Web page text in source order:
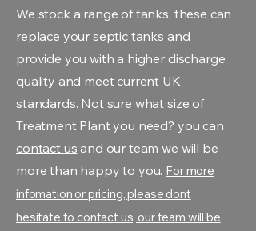
We stock a range of tanks, these can
replace your septic tanks and
provide you with a higher discharge
quality and meet current UK
standards. Not sure what size of
Treatment Plant you need? you can
contact us and our team we will be
more than happy to you. For more
infomation or pricing, please dont
hesitate to contact us, our team will be